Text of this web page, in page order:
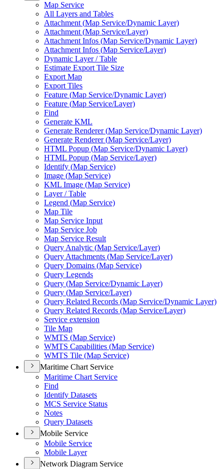
Map Service
All Layers and Tables
Attachment (Map Service/Dynamic Layer)
Attachment (Map Service/Layer)
Attachment Infos (Map Service/Dynamic Layer)
Attachment Infos (Map Service/Layer)
Dynamic Layer / Table
Estimate Export Tile Size
Export Map
Export Tiles
Feature (Map Service/Dynamic Layer)
Feature (Map Service/Layer)
Find
Generate KML
Generate Renderer (Map Service/Dynamic Layer)
Generate Renderer (Map Service/Layer)
HTML Popup (Map Service/Dynamic Layer)
HTML Popup (Map Service/Layer)
Identify (Map Service)
Image (Map Service)
KML Image (Map Service)
Layer / Table
Legend (Map Service)
Map Tile
Map Service Input
Map Service Job
Map Service Result
Query Analytic (Map Service/Layer)
Query Attachments (Map Service/Layer)
Query Domains (Map Service)
Query Legends
Query (Map Service/Dynamic Layer)
Query (Map Service/Layer)
Query Related Records (Map Service/Dynamic Layer)
Query Related Records (Map Service/Layer)
Service extension
Tile Map
WMTS (Map Service)
WMTS Capabilities (Map Service)
WMTS Tile (Map Service)
Maritime Chart Service
Maritime Chart Service
Find
Identify Datasets
MCS Service Status
Notes
Query Datasets
Mobile Service
Mobile Service
Mobile Layer
Network Diagram Service